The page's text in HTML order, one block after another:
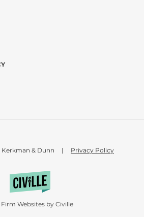
& Dunn | Privacy Policy
Firm Websites by Civille